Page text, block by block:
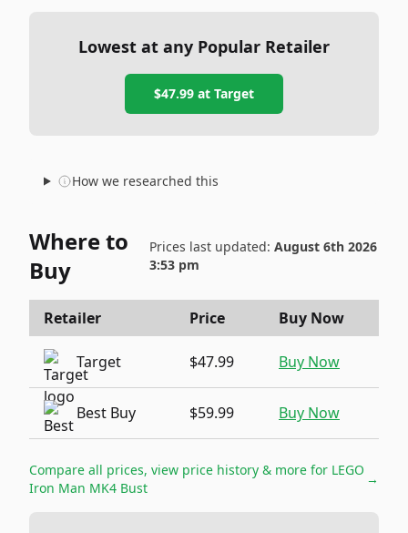
Lowest at any Popular Retailer
$47.99 at Target
How we researched this
Where to
Buy
Prices last updated: August 6th 2026
3:53 pm
Retailer Price Buy Now
Target $47.99 Buy Now
Best Buy $59.99 Buy Now
Compare all prices, view price history & more for LEGO
Iron Man MK4 Bust
→